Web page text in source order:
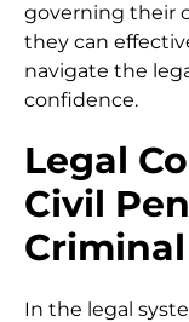
governing their
they can
navigate the
confidence.
Legal
Civil
In the legal